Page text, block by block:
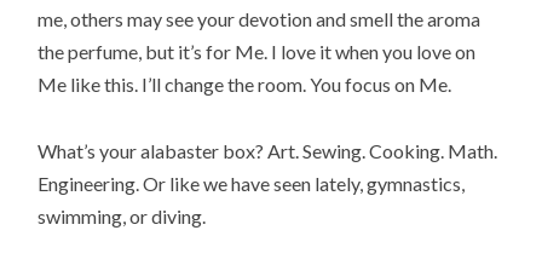
me, others may see your devotion and smell the aroma
the perfume, but it’s for Me. I love it when you love on
Me like this. I’ll change the room. You focus on Me.
What’s your alabaster box? Art. Sewing. Cooking. Math.
Engineering. Or like we have seen lately, gymnastics,
swimming, or diving.